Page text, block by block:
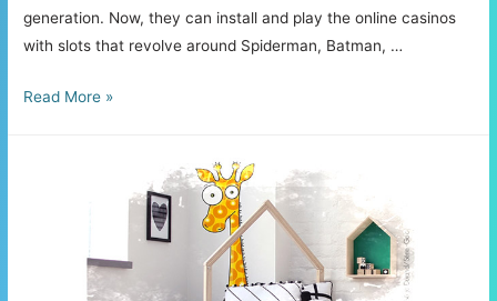
generation. Now, they can install and play the online casinos
with slots that revolve around Spiderman, Batman, …
Best
Superheroes
Read More »